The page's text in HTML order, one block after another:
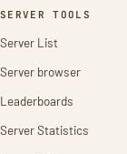
SERVER TOOLS
Server List
Server browser
Leaderboards
Server Statistics